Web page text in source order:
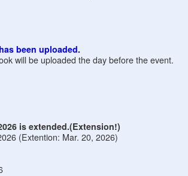
been uploaded.
will be uploaded the day before the event.
is extended.(Extension!)
(Extention: Mar. 20, 2026)